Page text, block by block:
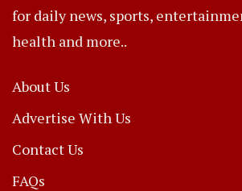
for daily news, sports,
health and more..
About Us
Advertise With Us
Contact Us
FAQs